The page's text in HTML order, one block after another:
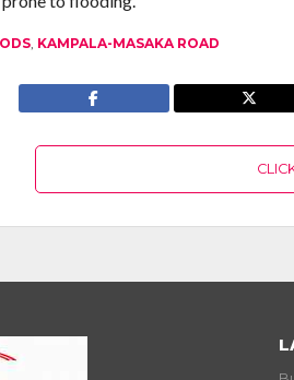
, KAMPALA-MASAKA ROAD